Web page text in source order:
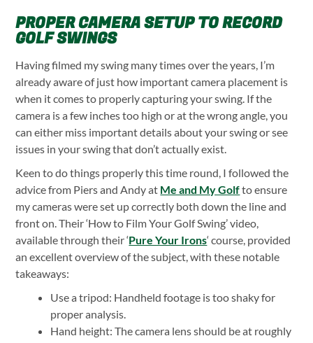
PROPER CAMERA SETUP TO RECORD
GOLF SWINGS
Having filmed my swing many times over the years, I’m
already aware of just how important camera placement is
when it comes to properly capturing your swing. If the
camera is a few inches too high or at the wrong angle, you
can either miss important details about your swing or see
issues in your swing that don’t actually exist.
Keen to do things properly this time round, I followed the
advice from Piers and Andy at Me and My Golfto ensure
my cameras were set up correctly both down the line and
front on. Their ‘How to Film Your Golf Swing’ video,
available through their ‘Pure Your Irons‘ course, provided
an excellent overview of the subject, with these notable
takeaways:
Use a tripod: Handheld footage is too shaky for
proper analysis.
Hand height: The camera lens should be at roughly